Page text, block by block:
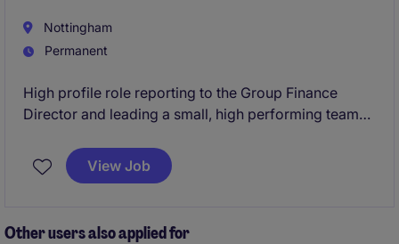
Nottingham
Permanent
High profile role reporting to the Group Finance
Director and leading a small, high performing team
View Job
Other users also applied for